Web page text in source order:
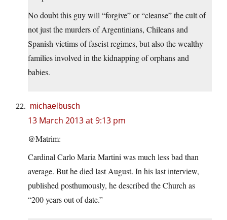
No doubt this guy will “forgive” or “cleanse” the cult of
not just the murders of Argentinians, Chileans and
Spanish victims of fascist regimes, but also the wealthy
families involved in the kidnapping of orphans and
babies.
michaelbusch
13 March 2013 at 9:13 pm
@Matrim:
Cardinal Carlo Maria Martini was much less bad than
average. But he died last August. In his last interview,
published posthumously, he described the Church as
“200 years out of date.”